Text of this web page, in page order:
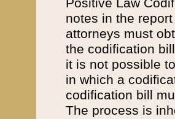
Positive Law
notes in the
attorneys must
the codification
it is not possible
in which a
codification bill
The process is